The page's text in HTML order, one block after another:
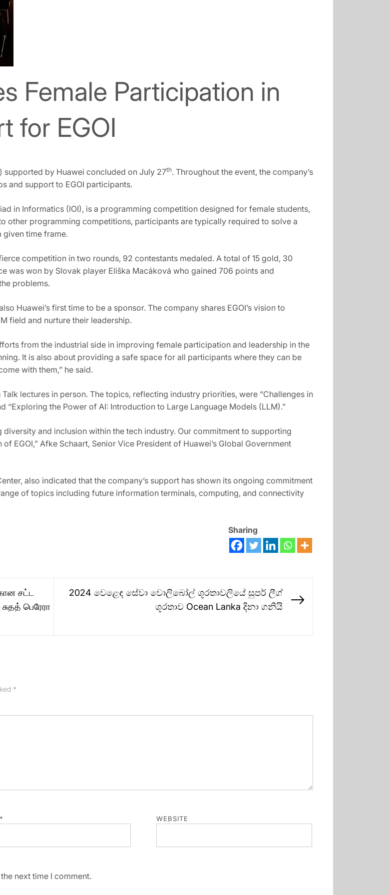
Female Participation in
for EGOI
supported by Huawei concluded on July 27th. Throughout the event, the company’s
and support to EGOI participants.
in Informatics (IOI), is a programming competition designed for female students,
other programming competitions, participants are typically required to solve a
given time frame.
competition in two rounds, 92 contestants medaled. A total of 15 gold, 30
was won by Slovak player Eliška Macáková who gained 706 points and
problems.
Huawei’s first time to be a sponsor. The company shares EGOI’s vision to
field and nurture their leadership.
from the industrial side in improving female participation and leadership in the
It is also about providing a safe space for all participants where they can be
with them,” he said.
lectures in person. The topics, reflecting industry priorities, were “Challenges in
“Exploring the Power of AI: Introduction to Large Language Models (LLM).”
and inclusion within the tech industry. Our commitment to supporting
EGOI,” Afke Schaart, Senior Vice President of Huawei’s Global Government
also indicated that the company’s support has shown its ongoing commitment
of topics including future information terminals, computing, and connectivity
Sharing
சட்ட
பெரேரா
2024 වෙළෙඳ සේවා වොලිබෝල් ශූරතාවලියේ සුපර් ලීග්
ශූරතාව Ocean Lanka දිනා ගනියි
*
* WEBSITE
next time I comment.